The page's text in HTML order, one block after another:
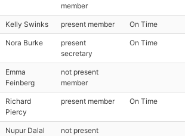
member
Kelly Swinks present member On Time
Nora Burke
present
secretary
On Time
Emma
Feinberg
not present
member
Richard
Piercy
present member On Time
Nupur Dalal
not present